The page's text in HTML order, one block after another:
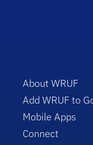
About WRUF
Add WRUF to
Mobile Apps
Connect